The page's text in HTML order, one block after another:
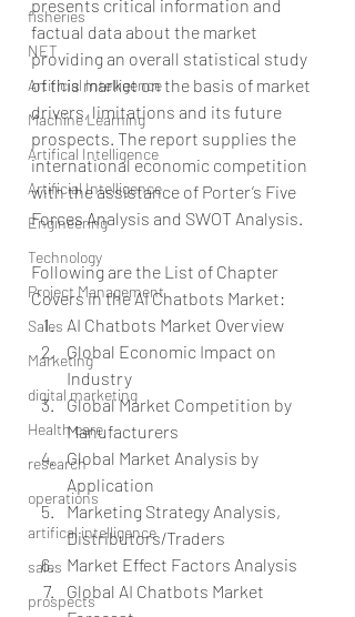
fisheries
NET
Artificial Intelligence
Machine Learning
Artifical Intelligence
Artificial Intelligence
Engineering
Technology
Project Management
Sales
Marketing
digital marketing
Health care
research
operations
artifical intelligence
sales
prospects
presents critical information and
factual data about the market
providing an overall statistical study
of this market on the basis of market
drivers, limitations and its future
prospects. The report supplies the
international economic competition
with the assistance of Porter’s Five
Forces Analysis and SWOT Analysis.
Following are the List of Chapter
Covers in the AI Chatbots Market:
AI Chatbots Market Overview
Global Economic Impact on
Industry
Global Market Competition by
Manufacturers
Global Market Analysis by
Application
Marketing Strategy Analysis,
Distributors/Traders
Market Effect Factors Analysis
Global AI Chatbots Market